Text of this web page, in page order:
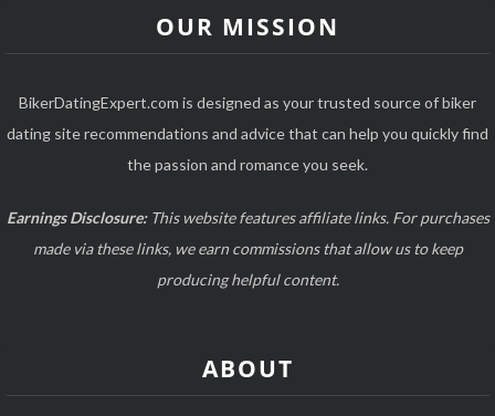
OUR MISSION
BikerDatingExpert.com is designed as your trusted source of biker
dating site recommendations and advice that can help you quickly find
the passion and romance you seek.
Earnings Disclosure:This website features affiliate links. For purchases
made via these links, we earn commissions that allow us to keep
producing helpful content.
ABOUT